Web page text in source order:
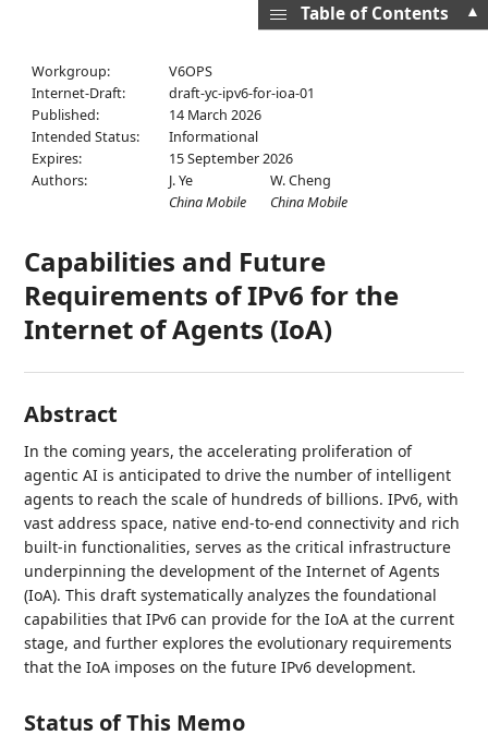
Workgroup:
V6OPS
Internet-Draft:
draft-yc-ipv6-for-ioa-01
Published:
14 March 2026
Intended Status:
Informational
Expires:
15 September 2026
Authors:
J. Ye
China Mobile
W. Cheng
China Mobile
Capabilities and Future
Requirements of IPv6 for the
Internet of Agents (IoA)
Abstract
In the coming years, the accelerating proliferation of
agentic AI is anticipated to drive the number of intelligent
agents to reach the scale of hundreds of billions. IPv6, with
vast address space, native end-to-end connectivity and rich
built-in functionalities, serves as the critical infrastructure
underpinning the development of the Internet of Agents
(IoA). This draft systematically analyzes the foundational
capabilities that IPv6 can provide for the IoA at the current
stage, and further explores the evolutionary requirements
that the IoA imposes on the future IPv6 development.
Status of This Memo
▲
Table of Contents